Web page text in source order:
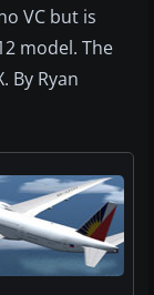
VC but is
model. The
By Ryan